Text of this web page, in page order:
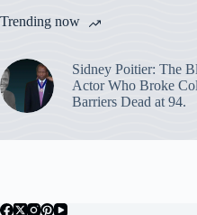
Trending now
Sidney Poitier: The
Actor Who Broke
Barriers Dead at 94.